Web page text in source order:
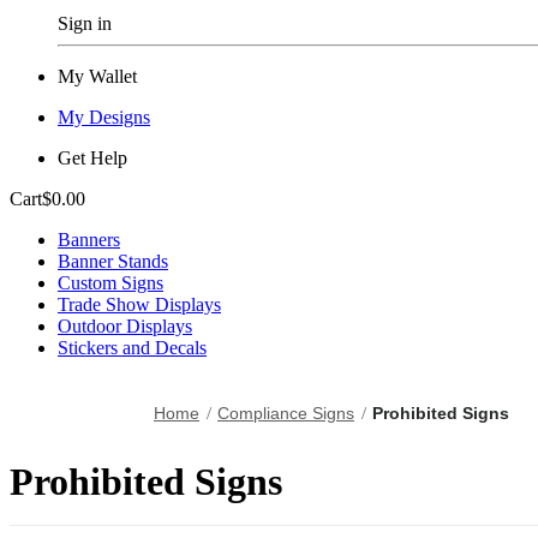
Sign in
My Wallet
My Designs
Get Help
Cart$0.00
Banners
Banner Stands
Custom Signs
Trade Show Displays
Outdoor Displays
Stickers and Decals
Home Compliance Signs Prohibited Signs
Prohibited Signs